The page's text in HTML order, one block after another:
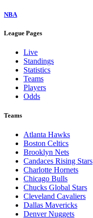
NBA
League Pages
Live
Standings
Statistics
Teams
Players
Odds
Teams
Atlanta Hawks
Boston Celtics
Brooklyn Nets
Candaces Rising Stars
Charlotte Hornets
Chicago Bulls
Chucks Global Stars
Cleveland Cavaliers
Dallas Mavericks
Denver Nuggets